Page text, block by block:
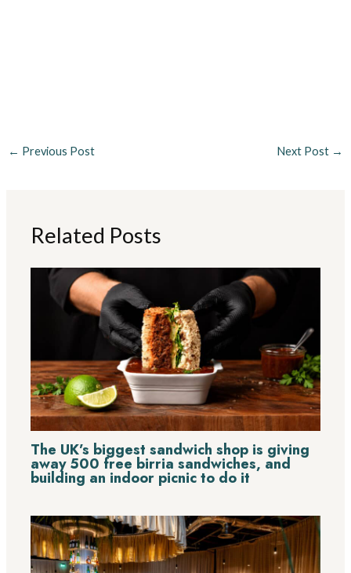
← Previous Post Next Post →
Related Posts
The UK’s biggest sandwich shop is giving
away 500 free birria sandwiches, and
building an indoor picnic to do it